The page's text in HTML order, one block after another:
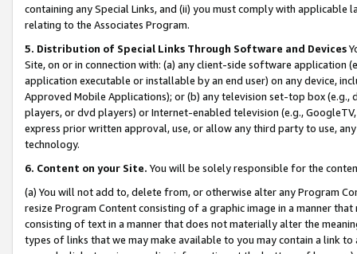
containing any Special Links, and (ii) you must comply with
relating to the Associates Program.
5. Distribution of Special Links Through Software and Devices
Site, on or in connection with: (a) any client-side software application
application executable or installable by an end user) on any device,
Approved Mobile Applications); or (b) any television set-top box
players, or dvd players) or Internet-enabled television (e.g.,
express prior written approval, use, or allow any third party to use,
technology.
6. Content on your Site. You will be solely responsible for the
(a) You will not add to, delete from, or otherwise alter any Program
resize Program Content consisting of a graphic image in a manner
consisting of text in a manner that does not materially alter the
types of links that we may make available to you may contain a link